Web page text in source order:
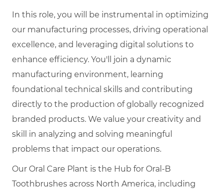
In this role, you will be instrumental in optimizing
our manufacturing processes, driving operational
excellence, and leveraging digital solutions to
enhance efficiency. You'll join a dynamic
manufacturing environment, learning
foundational technical skills and contributing
directly to the production of globally recognized
branded products. We value your creativity and
skill in analyzing and solving meaningful
problems that impact our operations.
Our Oral Care Plant is the Hub for Oral-B
Toothbrushes across North America, including